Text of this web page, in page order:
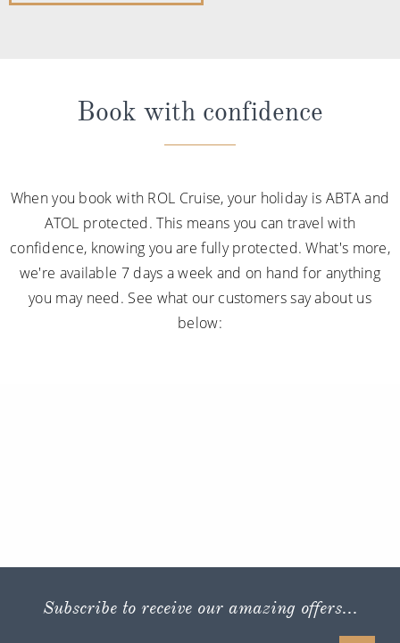
Book with confidence
When you book with ROL Cruise, your holiday is ABTA and
ATOL protected. This means you can travel with
confidence, knowing you are fully protected. What's more,
we're available 7 days a week and on hand for anything
you may need. See what our customers say about us
below:
Subscribe to receive our amazing offers...